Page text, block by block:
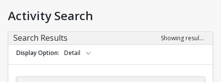
Activity Search
Search Results
Showing results 1-36 of 36
Display Option
Detail